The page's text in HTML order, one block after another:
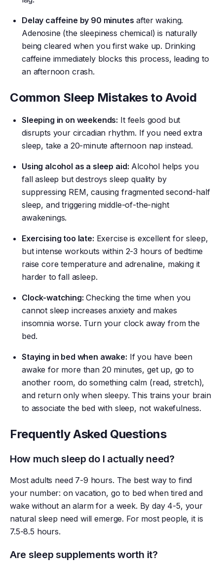
Delay caffeine by 90 minutes after waking.
Adenosine (the sleepiness chemical) is naturally
being cleared when you first wake up. Drinking
caffeine immediately blocks this process, leading to
an afternoon crash.
Common Sleep Mistakes to Avoid
Sleeping in on weekends: It feels good but
disrupts your circadian rhythm. If you need extra
sleep, take a 20-minute afternoon nap instead.
Using alcohol as a sleep aid: Alcohol helps you
fall asleep but destroys sleep quality by
suppressing REM, causing fragmented second-half
sleep, and triggering middle-of-the-night
awakenings.
Exercising too late: Exercise is excellent for sleep,
but intense workouts within 2-3 hours of bedtime
raise core temperature and adrenaline, making it
harder to fall asleep.
Clock-watching: Checking the time when you
cannot sleep increases anxiety and makes
insomnia worse. Turn your clock away from the
bed.
Staying in bed when awake: If you have been
awake for more than 20 minutes, get up, go to
another room, do something calm (read, stretch),
and return only when sleepy. This trains your brain
to associate the bed with sleep, not wakefulness.
Frequently Asked Questions
How much sleep do I actually need?
Most adults need 7-9 hours. The best way to find
your number: on vacation, go to bed when tired and
wake without an alarm for a week. By day 4-5, your
natural sleep need will emerge. For most people, it is
7.5-8.5 hours.
Are sleep supplements worth it?